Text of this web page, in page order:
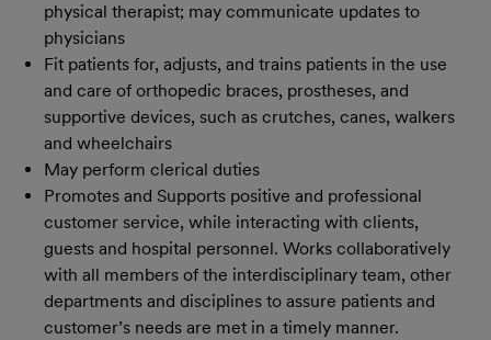
physical therapist; may communicate updates to
physicians
Fit patients for, adjusts, and trains patients in the use
and care of orthopedic braces, prostheses, and
supportive devices, such as crutches, canes, walkers
and wheelchairs
May perform clerical duties
Promotes and Supports positive and professional
customer service, while interacting with clients,
guests and hospital personnel. Works collaboratively
with all members of the interdisciplinary team, other
departments and disciplines to assure patients and
customer’s needs are met in a timely manner.